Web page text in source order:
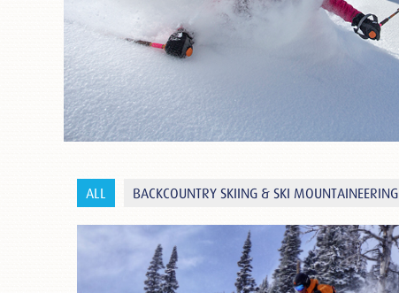
ALL BACKCOUNTRY SKIING & SKI MOUNTAINEERING